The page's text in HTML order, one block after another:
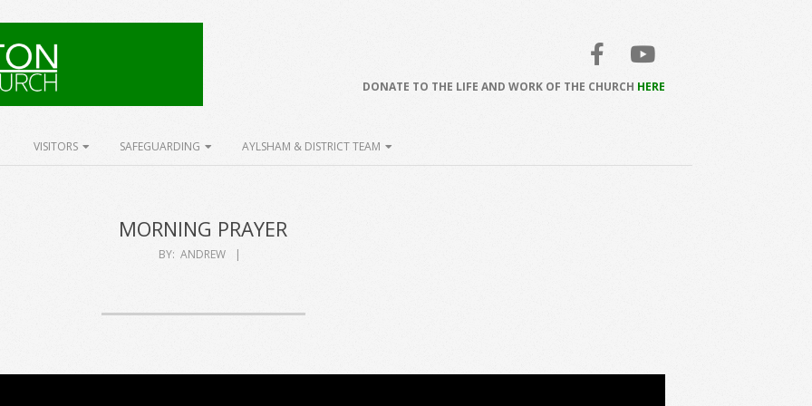
DONATE TO THE LIFE AND WORK OF THE CHURCH HERE
VISITORS SAFEGUARDING AYLSHAM & DISTRICT TEAM
MORNING PRAYER
BY: ANDREW